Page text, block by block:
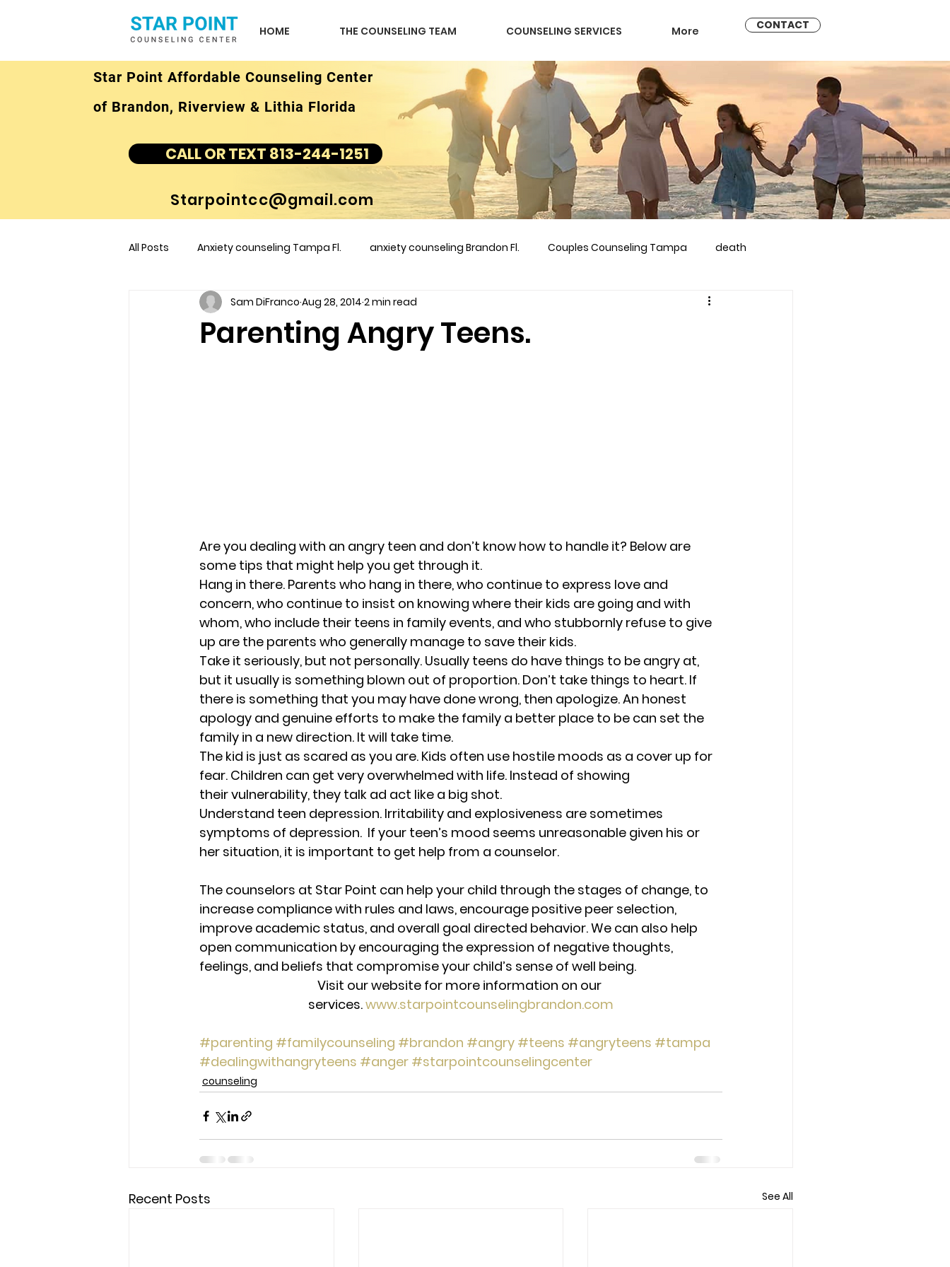
HOME THE COUNSELING TEAM COUNSELING SERVICES More CONTACT
Star Point Affordable Counseling Center
of Brandon, Riverview & Lithia Florida
CALL OR TEXT 813-244-1251
Starpointcc@gmail.com
All Posts Anxiety counseling Tampa Fl. anxiety counseling Brandon Fl. Couples Counseling Tampa death
children's counseling Tampa Fl &amp couples counseling brandon marriage counseling brandon
Parenting Angry Teens.
Sam DiFranco Aug 28, 2014 2 min read
Are you dealing with an angry teen and don’t know how to handle it? Below are
some tips that might help you get through it.
Hang in there. Parents who hang in there, who continue to express love and
concern, who continue to insist on knowing where their kids are going and with
whom, who include their teens in family events, and who stubbornly refuse to give
up are the parents who generally manage to save their kids.
Take it seriously, but not personally. Usually teens do have things to be angry at,
but it usually is something blown out of proportion. Don’t take things to heart. If
there is something that you may have done wrong, then apologize. An honest
apology and genuine efforts to make the family a better place to be can set the
family in a new direction. It will take time.
The kid is just as scared as you are. Kids often use hostile moods as a cover up for
fear. Children can get very overwhelmed with life. Instead of showing
their vulnerability, they talk ad act like a big shot.
Understand teen depression. Irritability and explosiveness are sometimes
symptoms of depression.  If your teen’s mood seems unreasonable given his or
her situation, it is important to get help from a counselor.
The counselors at Star Point can help your child through the stages of change, to
increase compliance with rules and laws, encourage positive peer selection,
improve academic status, and overall goal directed behavior. We can also help
open communication by encouraging the expression of negative thoughts,
feelings, and beliefs that compromise your child’s sense of well being.
Visit our website for more information on our
services. www.starpointcounselingbrandon.com
#parenting #familycounseling #brandon #angry #teens #angryteens #tampa
#dealingwithangryteens #anger #starpointcounselingcenter
counseling
Recent Posts See All